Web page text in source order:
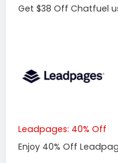
Get $38 Off Chatfuel
Leadpages: 40% Off
Enjoy 40% Off